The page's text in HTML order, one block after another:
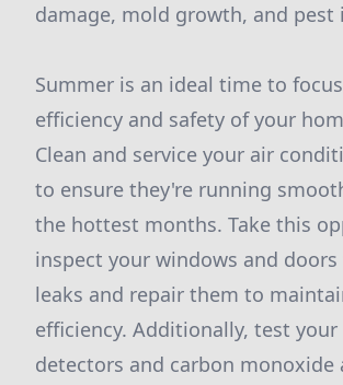
damage, mold growth, and pest
Summer is an ideal time to
efficiency and safety of your
Clean and service your air
to ensure they're running
the hottest months. Take this
inspect your windows and
leaks and repair them to
efficiency. Additionally, test
detectors and carbon monoxide